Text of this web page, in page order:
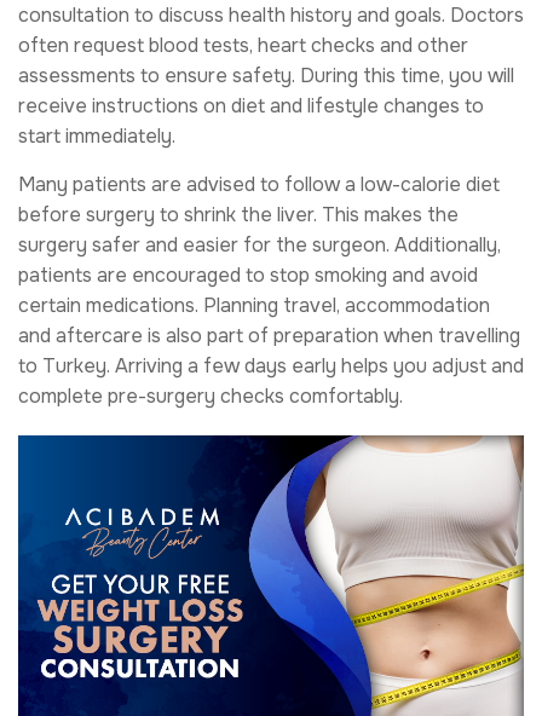
consultation to discuss health history and goals. Doctors
often request blood tests, heart checks and other
assessments to ensure safety. During this time, you will
receive instructions on diet and lifestyle changes to
start immediately.
Many patients are advised to follow a low-calorie diet
before surgery to shrink the liver. This makes the
surgery safer and easier for the surgeon. Additionally,
patients are encouraged to stop smoking and avoid
certain medications. Planning travel, accommodation
and aftercare is also part of preparation when travelling
to Turkey. Arriving a few days early helps you adjust and
complete pre-surgery checks comfortably.